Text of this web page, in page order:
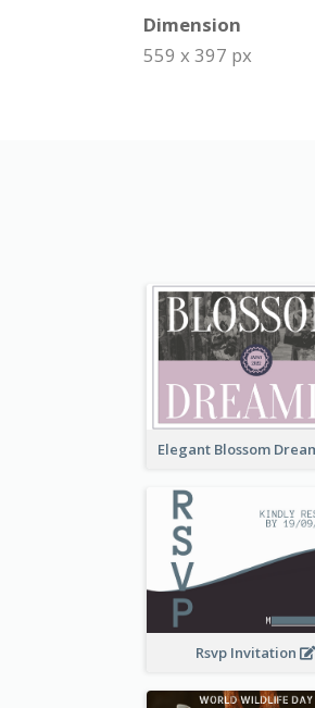
Dimension
559 x 397 px
Rsvp Invitation